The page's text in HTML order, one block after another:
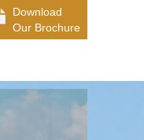
Download
Our Brochure